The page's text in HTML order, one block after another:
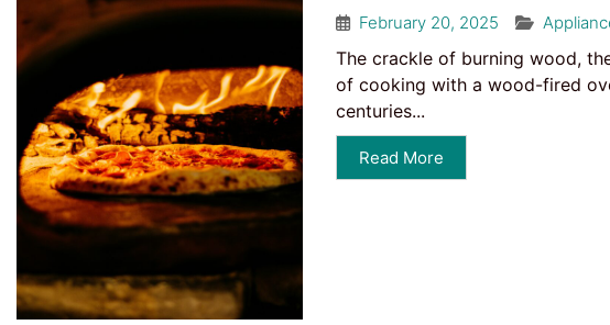
February 20, 2025
The crackle of burning wood,
of cooking with a wood-fired
centuries...
Read More